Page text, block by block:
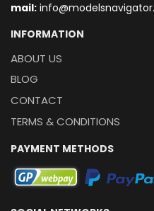
mail:
INFORMATION
ABOUT US
BLOG
CONTACT
TERMS & CONDITIONS
PAYMENT METHODS